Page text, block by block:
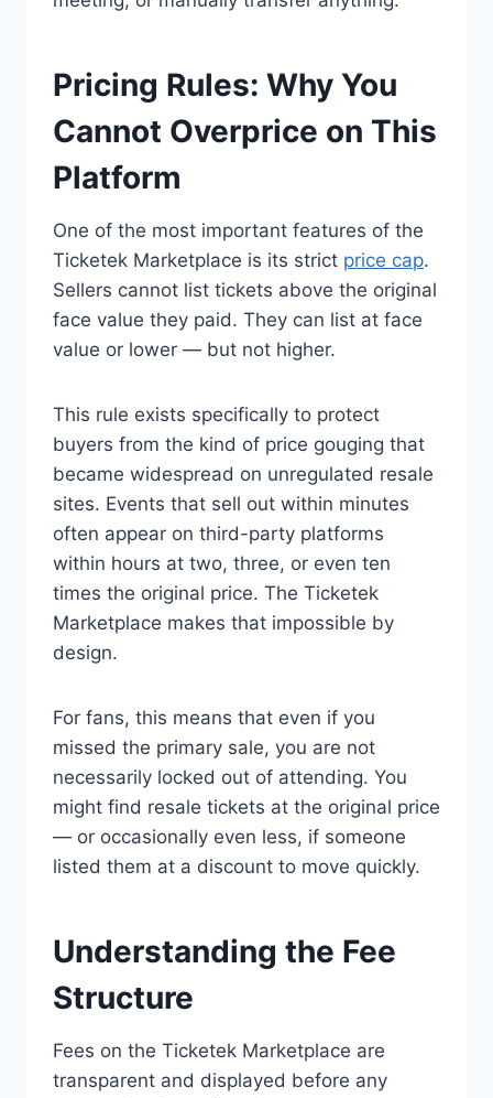
Pricing Rules: Why You
Cannot Overprice on This
Platform
One of the most important features of the
Ticketek Marketplace is its strict price cap.
Sellers cannot list tickets above the original
face value they paid. They can list at face
value or lower — but not higher.
This rule exists specifically to protect
buyers from the kind of price gouging that
became widespread on unregulated resale
sites. Events that sell out within minutes
often appear on third-party platforms
within hours at two, three, or even ten
times the original price. The Ticketek
Marketplace makes that impossible by
design.
For fans, this means that even if you
missed the primary sale, you are not
necessarily locked out of attending. You
might find resale tickets at the original price
— or occasionally even less, if someone
listed them at a discount to move quickly.
Understanding the Fee
Structure
Fees on the Ticketek Marketplace are
transparent and displayed before any